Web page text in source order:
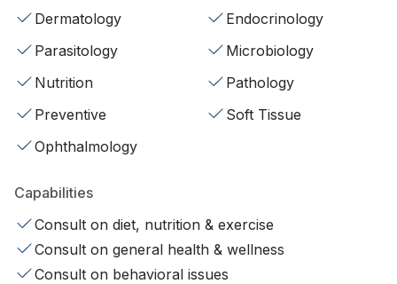
Dermatology
Endocrinology
Parasitology
Microbiology
Nutrition
Pathology
Preventive
Soft Tissue
Ophthalmology
Capabilities
Consult on diet, nutrition & exercise
Consult on general health & wellness
Consult on behavioral issues